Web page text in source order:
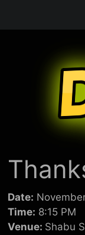
Date:
Time: 8:15 PM
Venue: Shabu